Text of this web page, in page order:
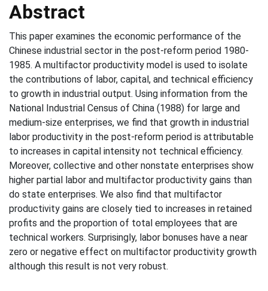
Abstract
This paper examines the economic performance of the
Chinese industrial sector in the post-reform period 1980-
1985. A multifactor productivity model is used to isolate
the contributions of labor, capital, and technical efficiency
to growth in industrial output. Using information from the
National Industrial Census of China (1988) for large and
medium-size enterprises, we find that growth in industrial
labor productivity in the post-reform period is attributable
to increases in capital intensity not technical efficiency.
Moreover, collective and other nonstate enterprises show
higher partial labor and multifactor productivity gains than
do state enterprises. We also find that multifactor
productivity gains are closely tied to increases in retained
profits and the proportion of total employees that are
technical workers. Surprisingly, labor bonuses have a near
zero or negative effect on multifactor productivity growth
although this result is not very robust.